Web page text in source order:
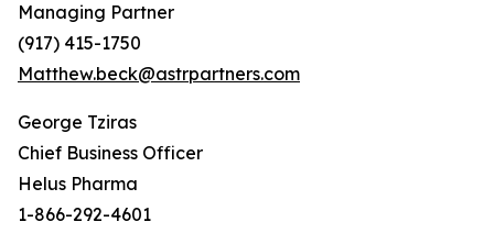
Managing Partner
(917) 415-1750
Matthew.beck@astrpartners.com
George Tziras
Chief Business Officer
Helus Pharma
1-866-292-4601